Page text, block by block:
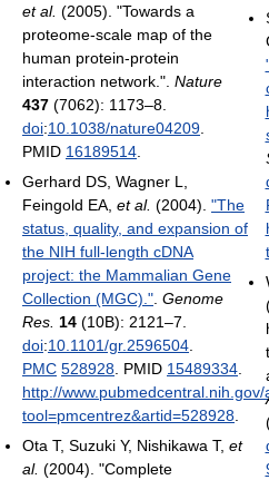
et al. (2005). "Towards a
proteome-scale map of the
human protein-protein
interaction network.". Nature
437 (7062): 1173–8.
doi:10.1038/nature04209
PMID 16189514
Gerhard DS, Wagner L,
Feingold EA, et al. (2004). "The
status, quality, and expansion of
the NIH full-length cDNA
project: the Mammalian Gene
Collection (MGC)." Genome
Res. 14 (10B): 2121–7.
doi:10.1101/gr.2596504
PMC 528928 . PMID 15489334
http://
tool=pmcentrez&artid=528928
Ota T, Suzuki Y, Nishikawa T, et
al. (2004). "Complete